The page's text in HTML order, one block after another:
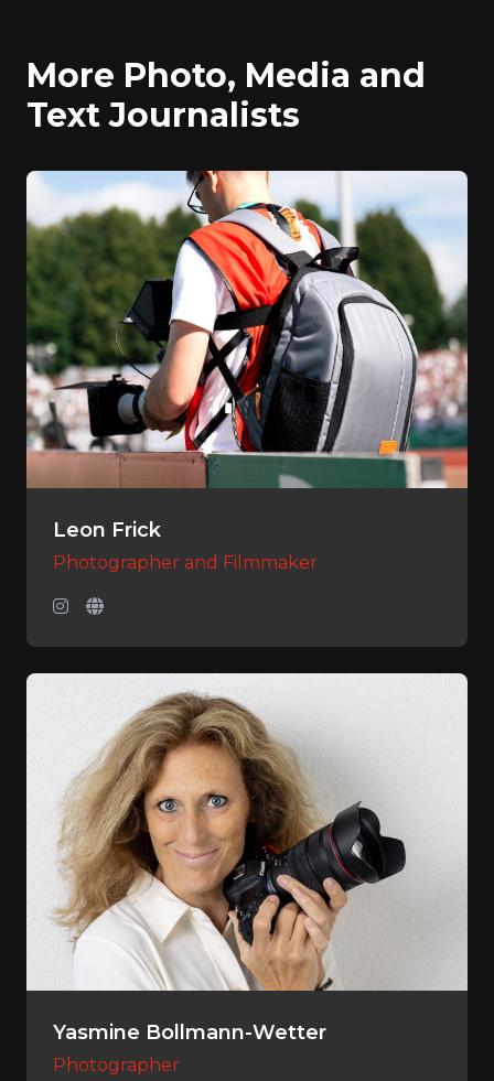
More Photo, Media and
Text Journalists
Leon Frick
Photographer and Filmmaker
Yasmine Bollmann-Wetter
Photographer